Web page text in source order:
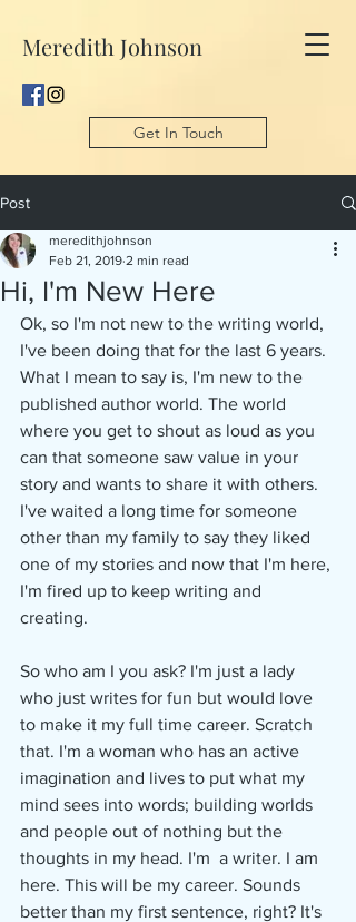
Meredith Johnson
Get In Touch
Post
Hi, I'm New Here
meredithjohnson
Feb 21, 2019 2 min read
Ok, so I'm not new to the writing world,
I've been doing that for the last 6 years.
What I mean to say is, I'm new to the
published author world. The world
where you get to shout as loud as you
can that someone saw value in your
story and wants to share it with others.
I've waited a long time for someone
other than my family to say they liked
one of my stories and now that I'm here,
I'm fired up to keep writing and
creating.
So who am I you ask? I'm just a lady
who just writes for fun but would love
to make it my full time career. Scratch
that. I'm a woman who has an active
imagination and lives to put what my
mind sees into words; building worlds
and people out of nothing but the
thoughts in my head. I'm  a writer. I am
here. This will be my career. Sounds
better than my first sentence, right? It's